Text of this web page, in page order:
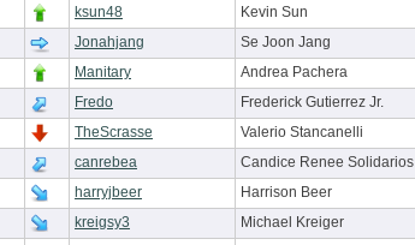
ksun48 Kevin Sun
Jonahjang Se Joon Jang
Manitary Andrea Pachera
Fredo Frederick Gutierrez Jr.
TheScrasse Valerio Stancanelli
canrebea Candice Renee Solidarios
harryjbeer Harrison Beer
kreigsy3 Michael Kreiger